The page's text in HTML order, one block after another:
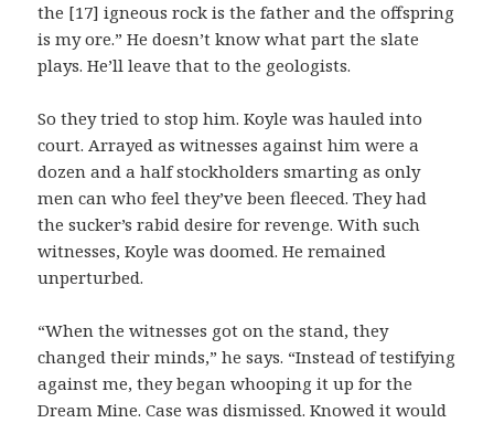
the [17] igneous rock is the father and the offspring
is my ore.” He doesn’t know what part the slate
plays. He’ll leave that to the geologists.
So they tried to stop him. Koyle was hauled into
court. Arrayed as witnesses against him were a
dozen and a half stockholders smarting as only
men can who feel they’ve been fleeced. They had
the sucker’s rabid desire for revenge. With such
witnesses, Koyle was doomed. He remained
unperturbed.
“When the witnesses got on the stand, they
changed their minds,” he says. “Instead of testifying
against me, they began whooping it up for the
Dream Mine. Case was dismissed. Knowed it would